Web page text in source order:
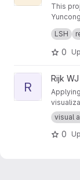
This
Fast
series
LSH
0
View
R
Rijk
visual
0